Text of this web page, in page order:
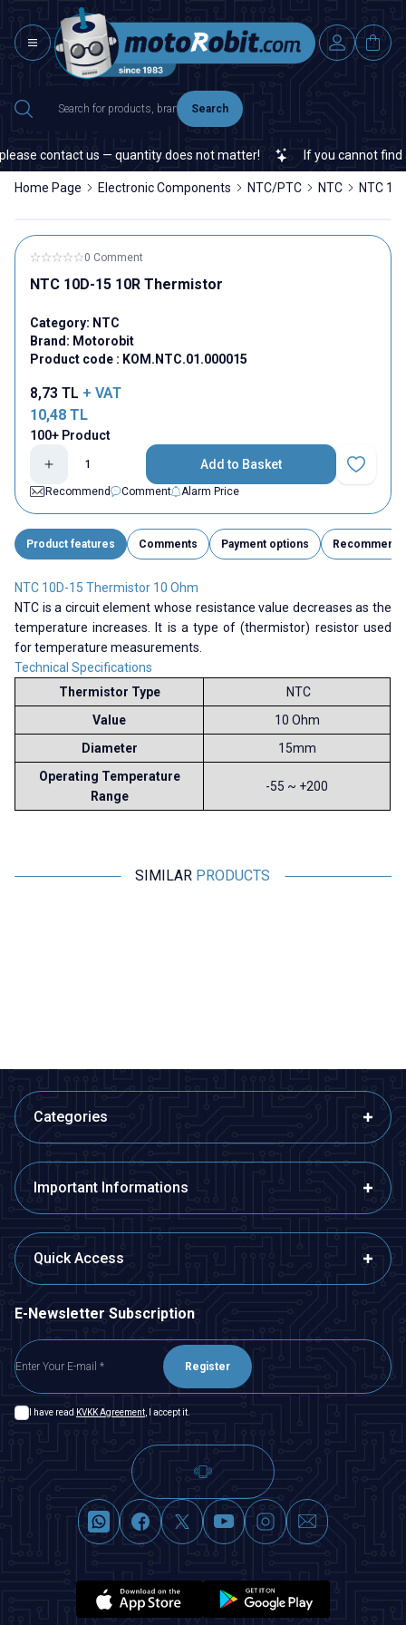
Search
contact us — quantity does not matter! If you cannot find a
Home Page Electronic Components NTC/PTC NTC NTC
0 Comment
NTC 10D-15 10R Thermistor
Category: NTC
Brand: Motorobit
Product code : KOM.NTC.01.000015
8,73 TL + VAT
10,48 TL
100+ Product
Add to Basket
Add to
Recommend
Comment Alarm Price
Product features Comments Payment options Recommend
NTC 10D-15 Thermistor 10 Ohm
NTC is a circuit element whose resistance value decreases as the
temperature increases. It is a type of (thermistor) resistor used
for temperature measurements.
Technical Specifications
Thermistor Type
NTC
Value
10 Ohm
Diameter
15mm
Operating Temperature
Range
-55 ~ +200
SIMILAR PRODUCTS
Categories
Important Informations
Quick Access
E-Newsletter Subscription
Register
I have read KVKK Agreement , I accept it.